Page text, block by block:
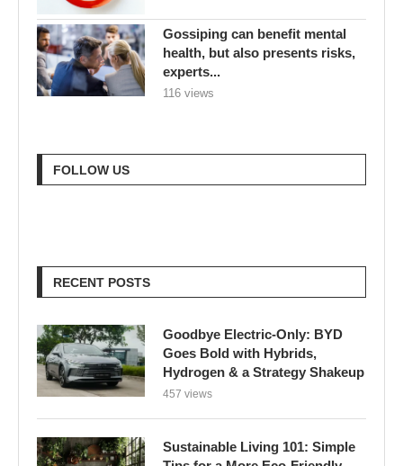
Gossiping can benefit mental
health, but also presents risks,
experts...
116 views
FOLLOW US
RECENT POSTS
Goodbye Electric-Only: BYD
Goes Bold with Hybrids,
Hydrogen & a Strategy Shakeup
457 views
Sustainable Living 101: Simple